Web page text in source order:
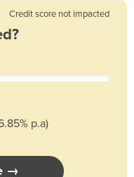
Credit score not impacted
p.a)
→